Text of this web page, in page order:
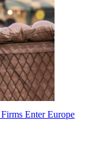
Enter Europe